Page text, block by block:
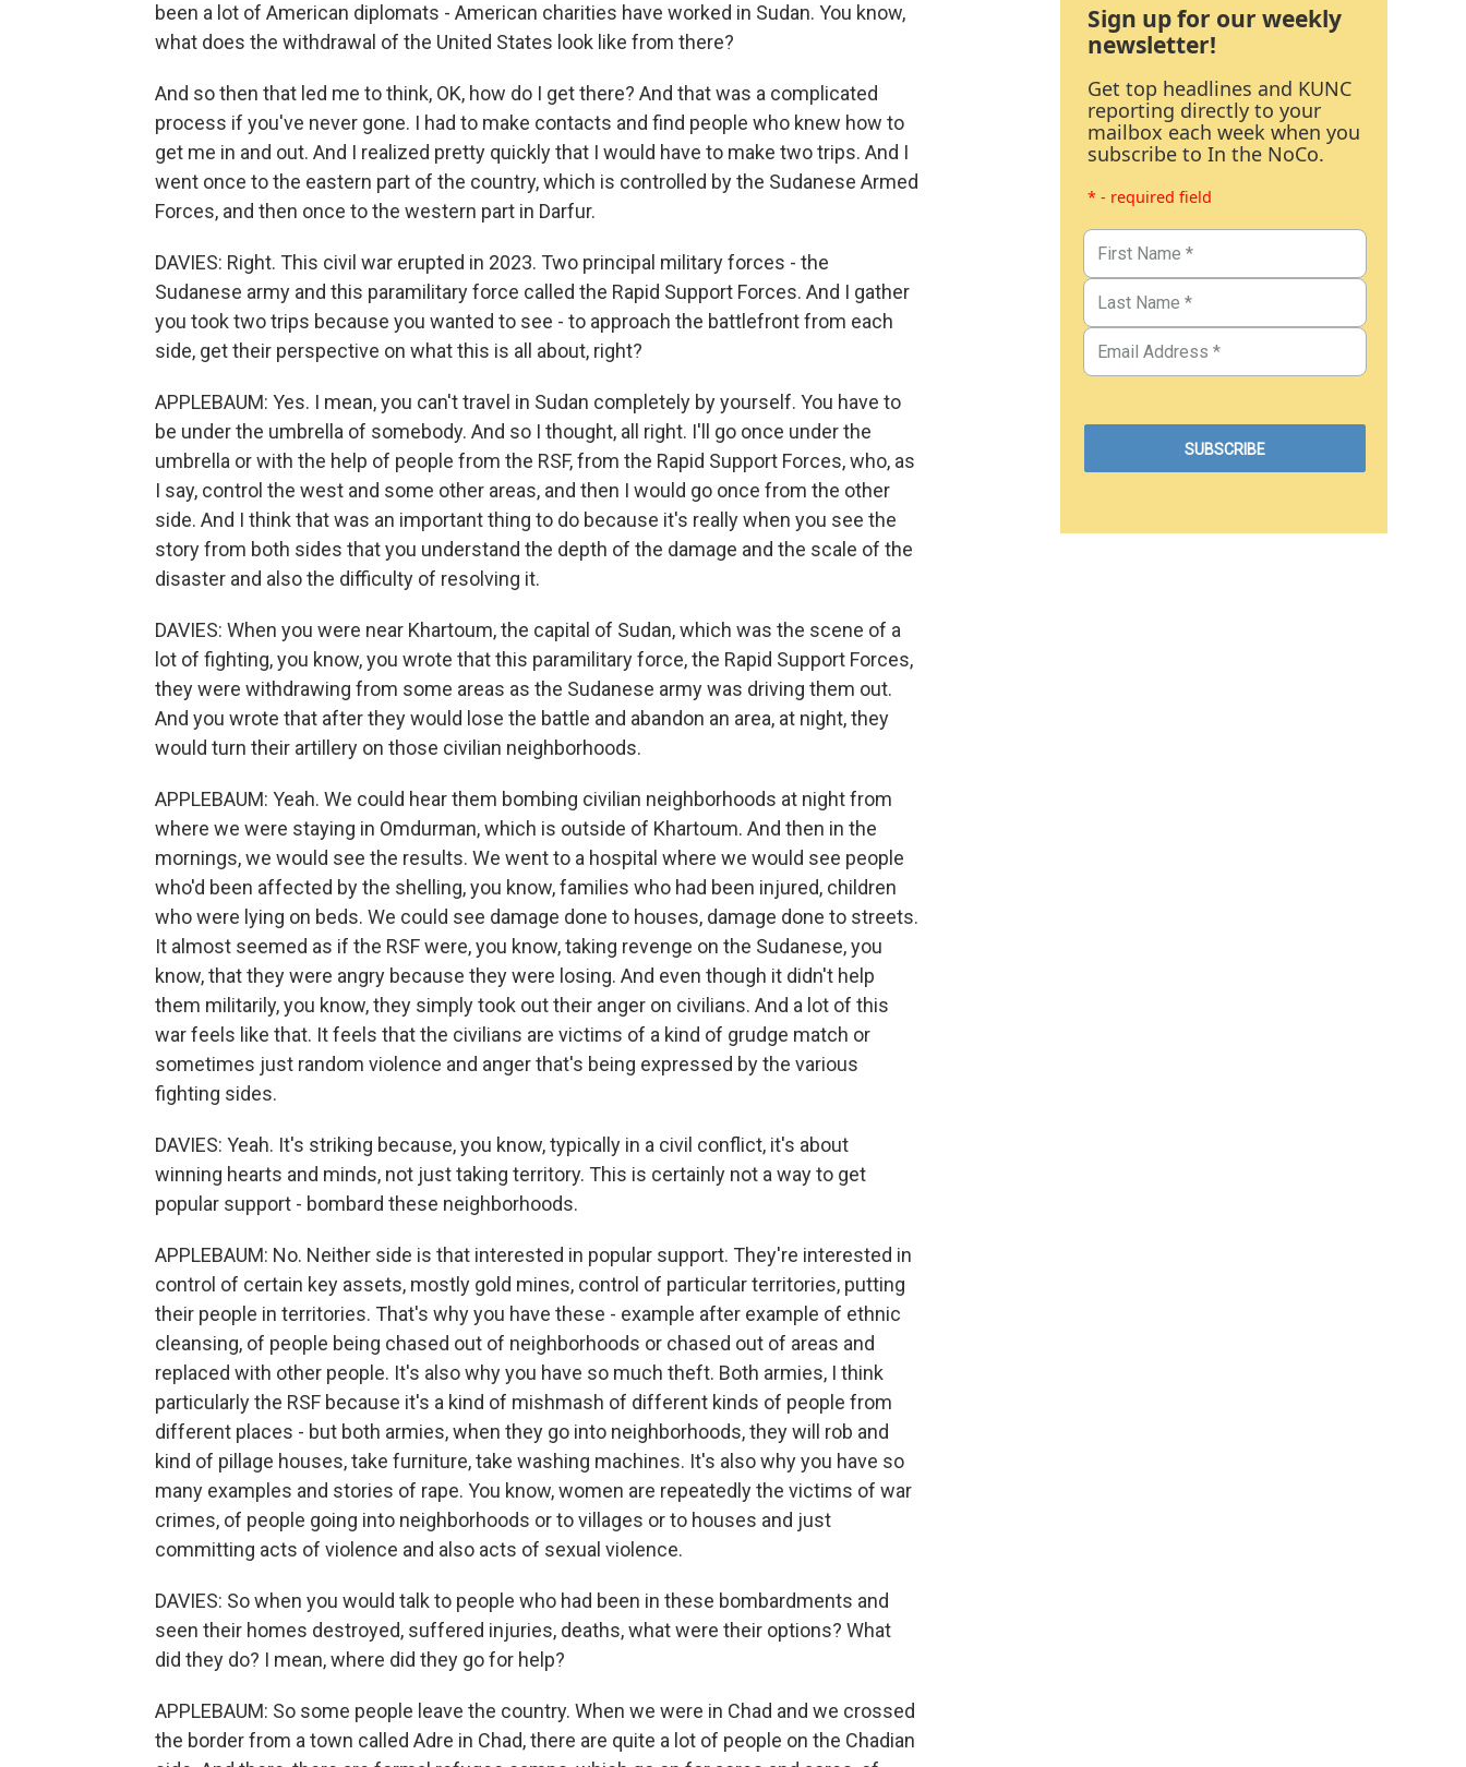
been a lot of American diplomats - American charities have worked in Sudan. You know,
what does the withdrawal of the United States look like from there?
And so then that led me to think, OK, how do I get there? And that was a complicated
process if you've never gone. I had to make contacts and find people who knew how to
get me in and out. And I realized pretty quickly that I would have to make two trips. And I
went once to the eastern part of the country, which is controlled by the Sudanese Armed
Forces, and then once to the western part in Darfur.
DAVIES: Right. This civil war erupted in 2023. Two principal military forces - the
Sudanese army and this paramilitary force called the Rapid Support Forces. And I gather
you took two trips because you wanted to see - to approach the battlefront from each
side, get their perspective on what this is all about, right?
APPLEBAUM: Yes. I mean, you can't travel in Sudan completely by yourself. You have to
be under the umbrella of somebody. And so I thought, all right. I'll go once under the
umbrella or with the help of people from the RSF, from the Rapid Support Forces, who, as
I say, control the west and some other areas, and then I would go once from the other
side. And I think that was an important thing to do because it's really when you see the
story from both sides that you understand the depth of the damage and the scale of the
disaster and also the difficulty of resolving it.
DAVIES: When you were near Khartoum, the capital of Sudan, which was the scene of a
lot of fighting, you know, you wrote that this paramilitary force, the Rapid Support Forces,
they were withdrawing from some areas as the Sudanese army was driving them out.
And you wrote that after they would lose the battle and abandon an area, at night, they
would turn their artillery on those civilian neighborhoods.
APPLEBAUM: Yeah. We could hear them bombing civilian neighborhoods at night from
where we were staying in Omdurman, which is outside of Khartoum. And then in the
mornings, we would see the results. We went to a hospital where we would see people
who'd been affected by the shelling, you know, families who had been injured, children
who were lying on beds. We could see damage done to houses, damage done to streets.
It almost seemed as if the RSF were, you know, taking revenge on the Sudanese, you
know, that they were angry because they were losing. And even though it didn't help
them militarily, you know, they simply took out their anger on civilians. And a lot of this
war feels like that. It feels that the civilians are victims of a kind of grudge match or
sometimes just random violence and anger that's being expressed by the various
fighting sides.
DAVIES: Yeah. It's striking because, you know, typically in a civil conflict, it's about
winning hearts and minds, not just taking territory. This is certainly not a way to get
popular support - bombard these neighborhoods.
APPLEBAUM: No. Neither side is that interested in popular support. They're interested in
control of certain key assets, mostly gold mines, control of particular territories, putting
their people in territories. That's why you have these - example after example of ethnic
cleansing, of people being chased out of neighborhoods or chased out of areas and
replaced with other people. It's also why you have so much theft. Both armies, I think
particularly the RSF because it's a kind of mishmash of different kinds of people from
different places - but both armies, when they go into neighborhoods, they will rob and
kind of pillage houses, take furniture, take washing machines. It's also why you have so
many examples and stories of rape. You know, women are repeatedly the victims of war
crimes, of people going into neighborhoods or to villages or to houses and just
committing acts of violence and also acts of sexual violence.
DAVIES: So when you would talk to people who had been in these bombardments and
seen their homes destroyed, suffered injuries, deaths, what were their options? What
did they do? I mean, where did they go for help?
APPLEBAUM: So some people leave the country. When we were in Chad and we crossed
the border from a town called Adre in Chad, there are quite a lot of people on the Chadian
Sign up for our weekly
newsletter!
Get top headlines and KUNC
reporting directly to your
mailbox each week when you
subscribe to In the NoCo.
* - required field